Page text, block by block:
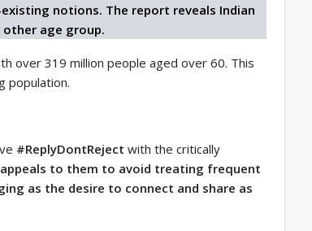
notions. The report reveals Indian
age group.
over 319 million people aged over 60. This
population.
#ReplyDontReject with the critically
to them to avoid treating frequent
as the desire to connect and share as